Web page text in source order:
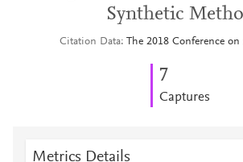
Synthetic
Citation Data The 2018 Conference
7
Captures
Metrics Details